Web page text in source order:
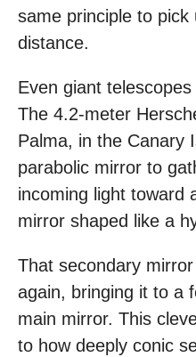
same principle to
distance.
Even giant
The 4.2-meter
Palma, in the Canary
parabolic mirror to
incoming light toward
mirror shaped like a
That secondary
again, bringing it to a
main mirror. This
to how deeply conic